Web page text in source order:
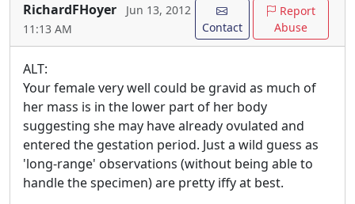
RichardFHoyer
Jun 13, 2012
11:13 AM
Contact
Report
Abuse
ALT:
Your female very well could be gravid as much of
her mass is in the lower part of her body
suggesting she may have already ovulated and
entered the gestation period. Just a wild guess as
'long-range' observations (without being able to
handle the specimen) are pretty iffy at best.